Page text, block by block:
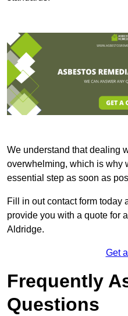
We understand that dealing
overwhelming, which is why
essential step as soon as
Fill in out contact form today
provide you with a quote for
Aldridge.
Get
Frequently
Questions